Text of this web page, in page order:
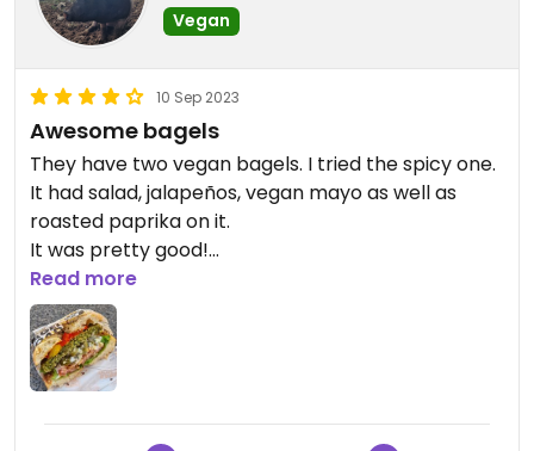
Vegan
10 Sep 2023
Awesome bagels
They have two vegan bagels. I tried the spicy one.
It had salad, jalapeños, vegan mayo as well as
roasted paprika on it.
It was pretty good!
Updated from previous review on 2023-09-10
Read more